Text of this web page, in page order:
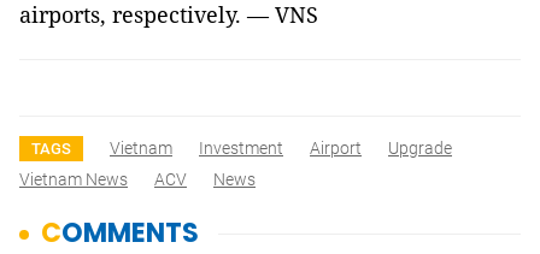
airports, respectively. — VNS
TAGS Vietnam Investment Airport
Upgrade
Vietnam News
ACV News